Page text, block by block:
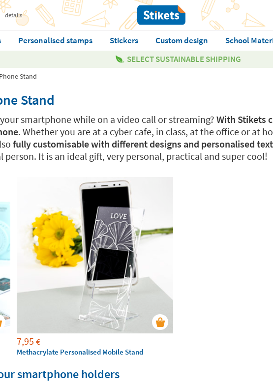
details
Personalised stamps Stickers Custom design School
SELECT SUSTAINABLE SHIPPING
Stand
Stand
smartphone while on a video call or streaming? With Stikets
. Whether you are at a cyber cafe, in class, at the office or at
fully customisable with different designs and personalised
It is an ideal gift, very personal, practical and super cool!
7,95 €
Methacrylate Personalised Mobile Stand
smartphone holders